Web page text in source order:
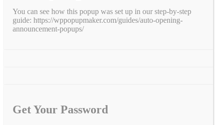
You can see how this popup was set up in our step-by-step
guide: https://wppopupmaker.com/guides/auto-opening-
announcement-popups/
Get Your Password